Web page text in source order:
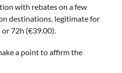
with rebates on a few
destinations, legitimate for
72h (€39.00).
a point to affirm the